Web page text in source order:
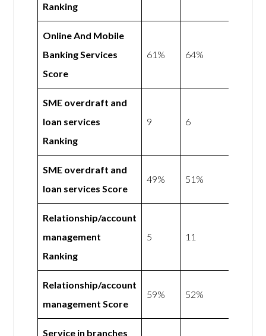
Ranking
Online And Mobile
Banking Services
Score
61% 64%
SME overdraft and
loan services
Ranking
9 6
SME overdraft and
loan services Score
49% 51%
Relationship/account
management
Ranking
5 11
Relationship/account
management Score
59% 52%
Service in branches